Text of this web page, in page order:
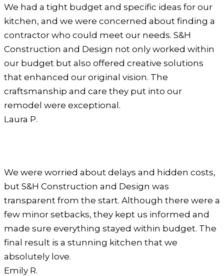
We had a tight budget and specific ideas for our
kitchen, and we were concerned about finding a
contractor who could meet our needs. S&H
Construction and Design not only worked within
our budget but also offered creative solutions
that enhanced our original vision. The
craftsmanship and care they put into our
remodel were exceptional.
Laura P.
We were worried about delays and hidden costs,
but S&H Construction and Design was
transparent from the start. Although there were a
few minor setbacks, they kept us informed and
made sure everything stayed within budget. The
final result is a stunning kitchen that we
absolutely love.
Emily R.